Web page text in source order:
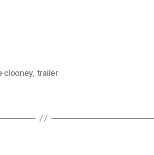
clooney, trailer